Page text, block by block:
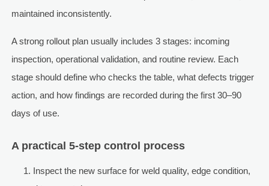
maintained inconsistently.
A strong rollout plan usually includes 3 stages: incoming
inspection, operational validation, and routine review. Each
stage should define who checks the table, what defects trigger
action, and how findings are recorded during the first 30–90
days of use.
A practical 5-step control process
Inspect the new surface for weld quality, edge condition,